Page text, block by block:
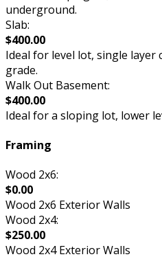
underground.
Slab:
$400.00
Ideal for level lot, single layer
grade.
Walk Out Basement:
$400.00
Ideal for a sloping lot, lower
Framing
Wood 2x6:
$0.00
Wood 2x6 Exterior Walls
Wood 2x4:
$250.00
Wood 2x4 Exterior Walls